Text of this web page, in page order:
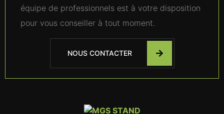
équipe de professionnels est à votre disposition
pour vous conseiller à tout moment.
NOUS CONTACTER